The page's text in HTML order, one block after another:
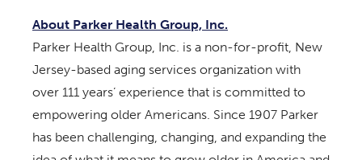
About Parker Health Group, Inc.
Parker Health Group, Inc. is a non-for-profit, New
Jersey-based aging services organization with
over 111 years’ experience that is committed to
empowering older Americans. Since 1907 Parker
has been challenging, changing, and expanding the